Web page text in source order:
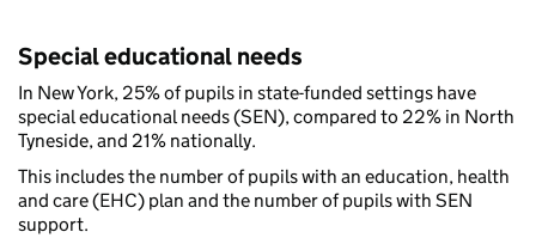
Special educational needs
In New York, 25% of pupils in state-funded settings have
special educational needs (SEN), compared to 22% in North
Tyneside, and 21% nationally.
This includes the number of pupils with an education, health
and care (EHC) plan and the number of pupils with SEN
support.